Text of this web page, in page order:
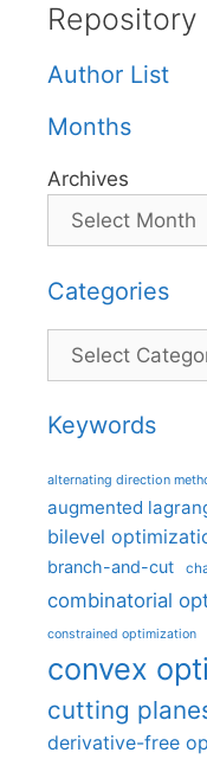
Repository
Author List
Months
Archives
Categories
Categories
Keywords
alternating direction
augmented
bilevel
branch-and-cut
combinatorial
constrained optimization
convex
cutting
derivative-free